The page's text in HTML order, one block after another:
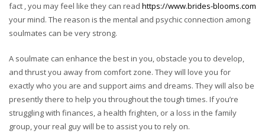
fact , you may feel like they can read https://www.brides-blooms.com
your mind. The reason is the mental and psychic connection among
soulmates can be very strong.
A soulmate can enhance the best in you, obstacle you to develop,
and thrust you away from comfort zone. They will love you for
exactly who you are and support aims and dreams. They will also be
presently there to help you throughout the tough times. If you’re
struggling with finances, a health frighten, or a loss in the family
group, your real guy will be to assist you to rely on.